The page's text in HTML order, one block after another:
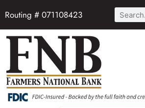
Routing # 071108423